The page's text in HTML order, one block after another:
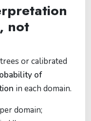
not
or calibrated
of
in each domain.
domain;